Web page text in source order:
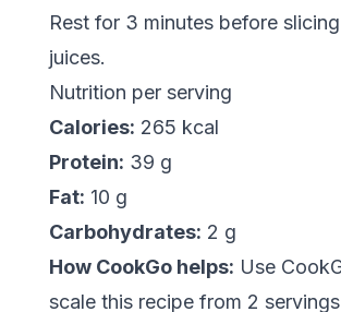
Rest for 3 minutes before
juices.
Nutrition per serving
Calories: 265 kcal
Protein: 39 g
Fat: 10 g
Carbohydrates: 2 g
How CookGo helps: Use
scale this recipe from 2